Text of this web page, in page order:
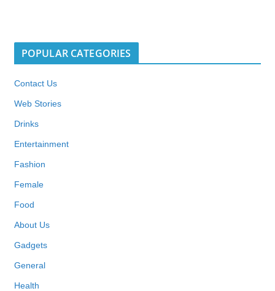
POPULAR CATEGORIES
Contact Us
Web Stories
Drinks
Entertainment
Fashion
Female
Food
About Us
Gadgets
General
Health